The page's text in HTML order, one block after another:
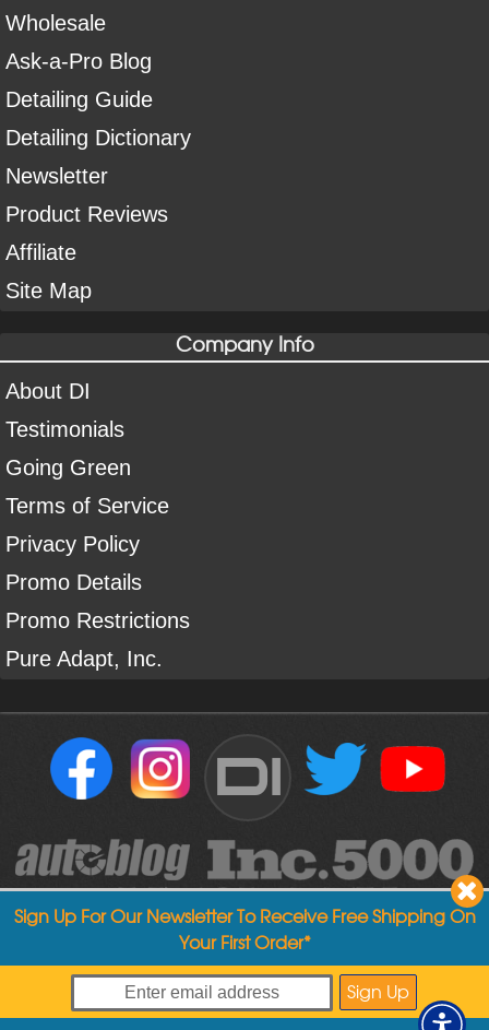
Wholesale
Ask-a-Pro Blog
Detailing Guide
Detailing Dictionary
Newsletter
Product Reviews
Affiliate
Site Map
Company Info
About DI
Testimonials
Going Green
Terms of Service
Privacy Policy
Promo Details
Promo Restrictions
Pure Adapt, Inc.
DI
Copyright ©2004-2026Detailed Image
Sign Up For Our Newsletter To Receive Free Shipping On
Your First Order*